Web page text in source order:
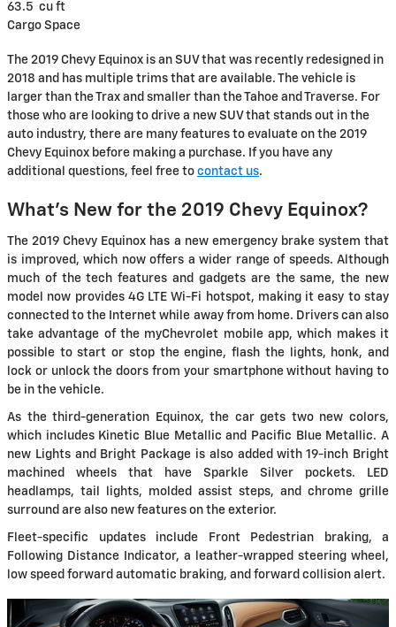
63.5 cu ft
Cargo Space
The 2019 Chevy Equinox is an SUV that was recently redesigned in
2018 and has multiple trims that are available. The vehicle is
larger than the Trax and smaller than the Tahoe and Traverse. For
those who are looking to drive a new SUV that stands out in the
auto industry, there are many features to evaluate on the 2019
Chevy Equinox before making a purchase. If you have any
additional questions, feel free to contact us.
What's New for the 2019 Chevy Equinox?
The 2019 Chevy Equinox has a new emergency brake system that
is improved, which now offers a wider range of speeds. Although
much of the tech features and gadgets are the same, the new
model now provides 4G LTE Wi-Fi hotspot, making it easy to stay
connected to the Internet while away from home. Drivers can also
take advantage of the myChevrolet mobile app, which makes it
possible to start or stop the engine, flash the lights, honk, and
lock or unlock the doors from your smartphone without having to
be in the vehicle.
As the third-generation Equinox, the car gets two new colors,
which includes Kinetic Blue Metallic and Pacific Blue Metallic. A
new Lights and Bright Package is also added with 19-inch Bright
machined wheels that have Sparkle Silver pockets. LED
headlamps, tail lights, molded assist steps, and chrome grille
surround are also new features on the exterior.
Fleet-specific updates include Front Pedestrian braking, a
Following Distance Indicator, a leather-wrapped steering wheel,
low speed forward automatic braking, and forward collision alert.